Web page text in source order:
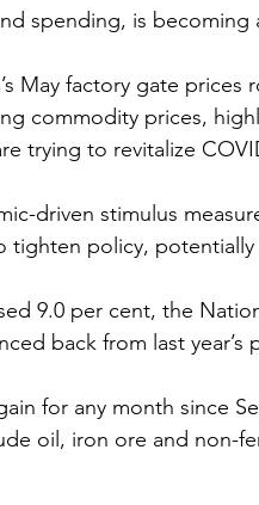
spending, is
May factory gate prices
commodity prices,
trying to revitalize
driven stimulus
policy,
9.0 per cent, the
back from last year’s
for any month since
oil, iron ore and non-